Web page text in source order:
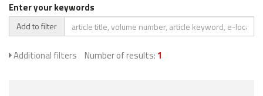
Enter your keywords
Add to filter
Additional filters Number of results: 1